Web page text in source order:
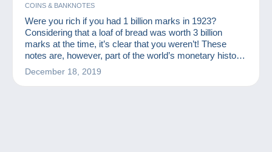
COINS & BANKNOTES
Were you rich if you had 1 billion marks in 1923?
Considering that a loaf of bread was worth 3 billion
marks at the time, it’s clear that you weren’t! These
notes are, however, part of the world’s monetary history
and a source of excitement for numismatists and other
banknote collectors.
December 18, 2019